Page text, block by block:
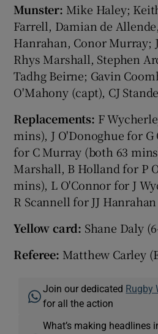
Munster: Mike Haley;
Farrell, Damian de
Hanrahan, Conor Murray;
Rhys Marshall, Stephen
Tadhg Beirne; Gavin
O'Mahony (capt), CJ
Replacements: F
mins), J O'Donoghue for G
for C Murray (both 63
Marshall, B Holland for P
mins), L O'Connor for J
R Scannell for JJ
Yellow card: Shane Daly
Referee: Matthew Carley
Join our dedicated Rugby
for all the action
What’s making headlines